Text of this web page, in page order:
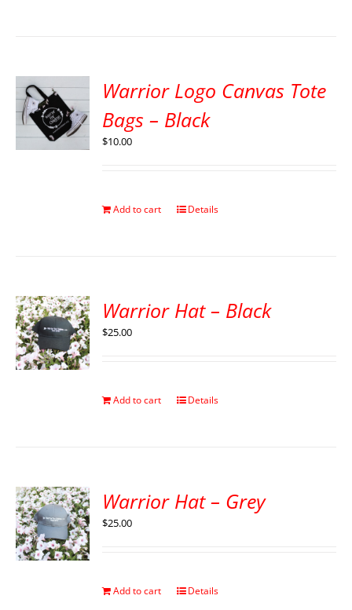
Warrior Logo Canvas Tote
Bags – Black
$10.00
Add to cart Details
Warrior Hat – Black
$25.00
Add to cart Details
Warrior Hat – Grey
$25.00
Add to cart Details